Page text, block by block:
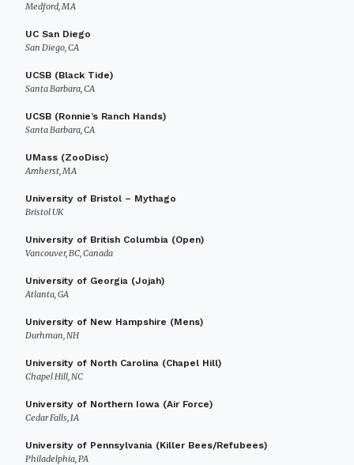
Medford, MA
UC San Diego
San Diego, CA
UCSB (Black Tide)
Santa Barbara, CA
UCSB (Ronnie’s Ranch Hands)
Santa Barbara, CA
UMass (ZooDisc)
Amherst, MA
University of Bristol – Mythago
Bristol UK
University of British Columbia (Open)
Vancouver, BC, Canada
University of Georgia (Jojah)
Atlanta, GA
University of New Hampshire (Mens)
Durhman, NH
University of North Carolina (Chapel Hill)
Chapel Hill, NC
University of Northern Iowa (Air Force)
Cedar Falls, IA
University of Pennsylvania (Killer Bees/Refubees)
Philadelphia, PA